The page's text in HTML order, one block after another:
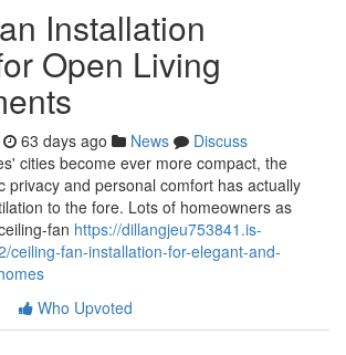
Installation
Open Living
63 days ago News
Discuss
cities become ever more compact, the
privacy and personal comfort has actually
to the fore. Lots of homeowners as
https://dillangjeu753841.is-
ceiling-fan-installation-for-elegant-and-
Who Upvoted